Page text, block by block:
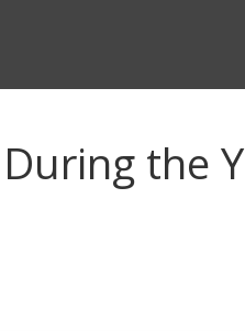
the